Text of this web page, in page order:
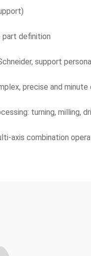
part definition
support
precise and
turning, milling,
axis combination